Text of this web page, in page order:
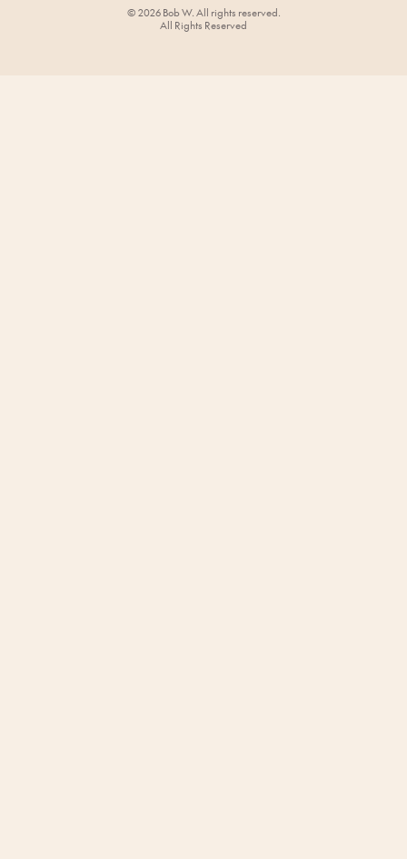
© 2026 Bob W. All rights reserved.
All Rights Reserved